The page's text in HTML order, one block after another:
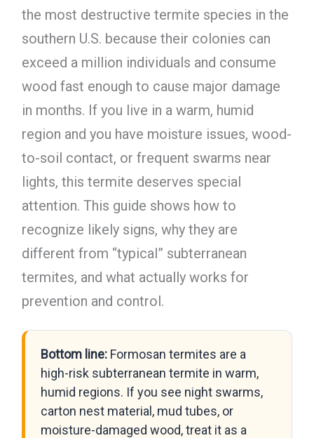
the most destructive termite species in the
southern U.S. because their colonies can
exceed a million individuals and consume
wood fast enough to cause major damage
in months. If you live in a warm, humid
region and you have moisture issues, wood-
to-soil contact, or frequent swarms near
lights, this termite deserves special
attention. This guide shows how to
recognize likely signs, why they are
different from “typical” subterranean
termites, and what actually works for
prevention and control.
Bottom line:Formosan termites are a
high-risk subterranean termite in warm,
humid regions. If you see night swarms,
carton nest material, mud tubes, or
moisture-damaged wood, treat it as a